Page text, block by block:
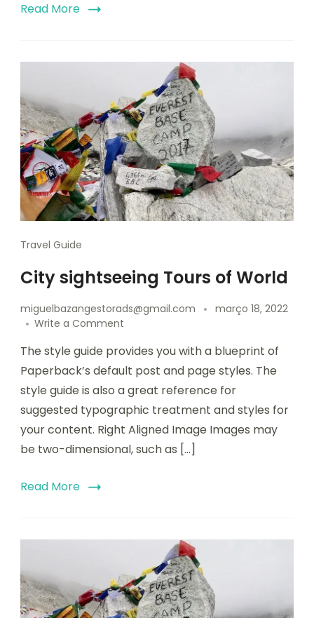
Read More
Travel Guide
City sightseeing Tours of World
miguelbazangestorads@gmail.com
março 18, 2022
Write a Comment
The style guide provides you with a blueprint of
Paperback’s default post and page styles. The
style guide is also a great reference for
suggested typographic treatment and styles for
your content. Right Aligned Image Images may
be two-dimensional, such as […]
Read More